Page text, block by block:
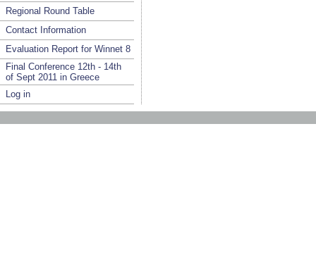
Regional Round Table
Contact Information
Evaluation Report for Winnet 8
Final Conference 12th - 14th
of Sept 2011 in Greece
Log in